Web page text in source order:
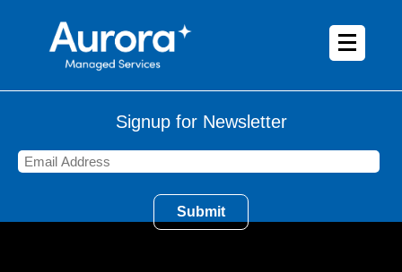
Signup for Newsletter